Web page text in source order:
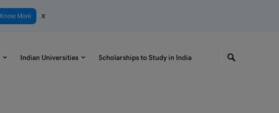
Know More x
Indian Universities Scholarships to Study in India